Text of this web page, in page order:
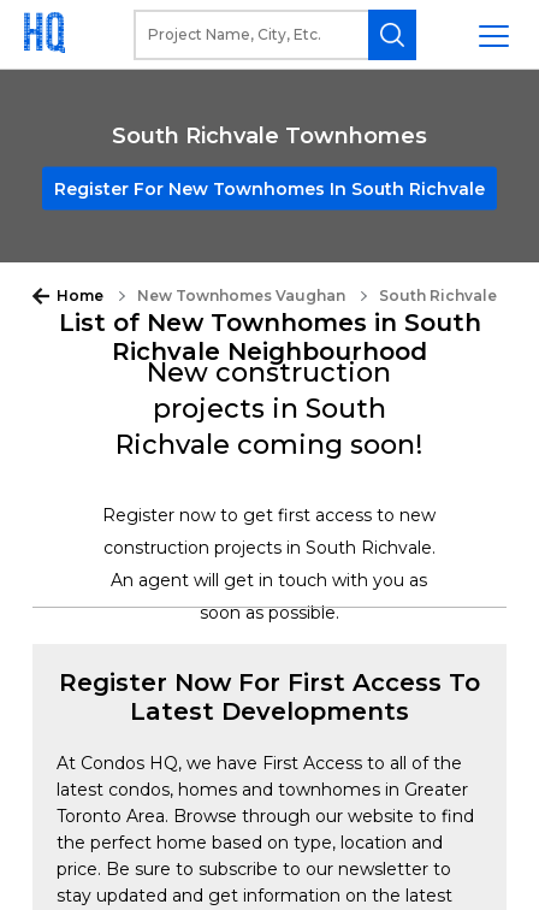
South Richvale Townhomes
Register For New Townhomes In South Richvale
Home New Townhomes Vaughan South Richvale
List of New Townhomes in South
Richvale Neighbourhood
New construction
projects in South
Richvale coming soon!
Register now to get first access to new
construction projects in South Richvale.
An agent will get in touch with you as
soon as possible.
Register Now For First Access To
Latest Developments
At Condos HQ, we have First Access to all of the
latest condos, homes and townhomes in Greater
Toronto Area. Browse through our website to find
the perfect home based on type, location and
price. Be sure to subscribe to our newsletter to
stay updated and get information on the latest